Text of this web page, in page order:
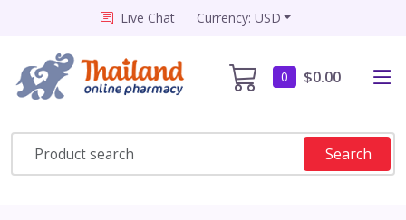
Live Chat Currency: USD
0 $0.00
Search